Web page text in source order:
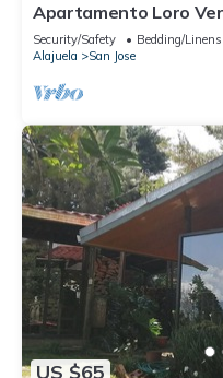
Apartamento Loro
Heredia, Costa Rica
Security/Safety Bedding/Linens
Alajuela
San Jose
US $65